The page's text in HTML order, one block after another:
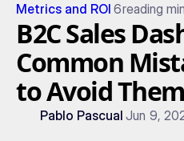
Metrics and ROI 6reading
B2C Sales
Common
to Avoid Them
Pablo Pascual Jun 9,